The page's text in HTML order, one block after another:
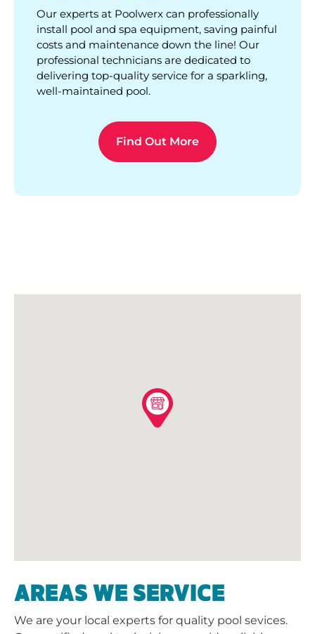
Our experts at Poolwerx can professionally
install pool and spa equipment, saving painful
costs and maintenance down the line! Our
professional technicians are dedicated to
delivering top-quality service for a sparkling,
well-maintained pool.
Find Out More
AREAS WE SERVICE
We are your local experts for quality pool sevices.